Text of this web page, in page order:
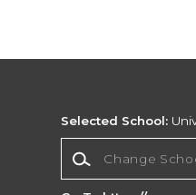
Selected School: